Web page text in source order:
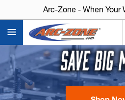
Arc-Zone - When
Arc-Zone - When